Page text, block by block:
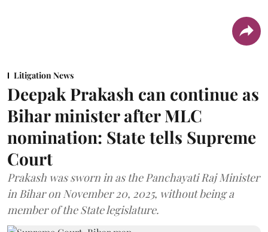
Litigation News
Deepak Prakash can continue as
Bihar minister after MLC
nomination: State tells Supreme
Court
Prakash was sworn in as the Panchayati Raj Minister
in Bihar on November 20, 2025, without being a
member of the State legislature.